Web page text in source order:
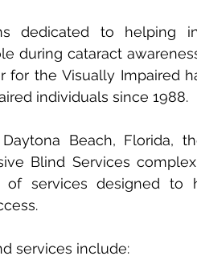
dedicated to helping
during cataract
for the Visually Impaired
individuals since 1988.
Beach, Florida,
Blind Services
of services designed to
services include: